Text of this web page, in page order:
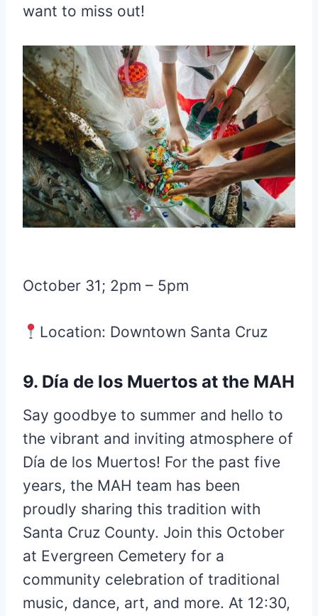
want to miss out!
October 31; 2pm – 5pm
Location: Downtown Santa Cruz
9. Día de los Muertos at the MAH
Say goodbye to summer and hello to
the vibrant and inviting atmosphere of
Día de los Muertos! For the past five
years, the MAH team has been
proudly sharing this tradition with
Santa Cruz County. Join this October
at Evergreen Cemetery for a
community celebration of traditional
music, dance, art, and more. At 12:30,